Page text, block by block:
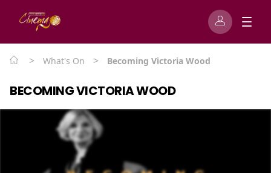
> What's On > Becoming Victoria Wood
BECOMING VICTORIA WOOD